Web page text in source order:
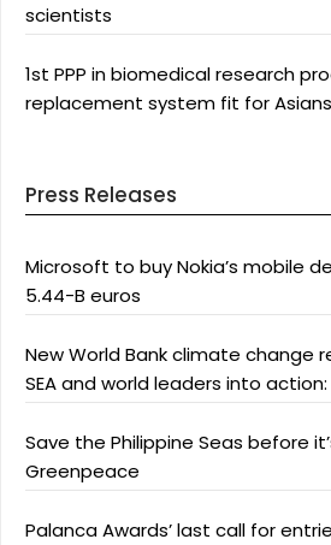
scientists
1st PPP in biomedical research
replacement system fit for Asians
Press Releases
Microsoft to buy Nokia’s mobile
5.44-B euros
New World Bank climate change
SEA and world leaders into
Save the Philippine Seas before
Greenpeace
Palanca Awards’ last call for